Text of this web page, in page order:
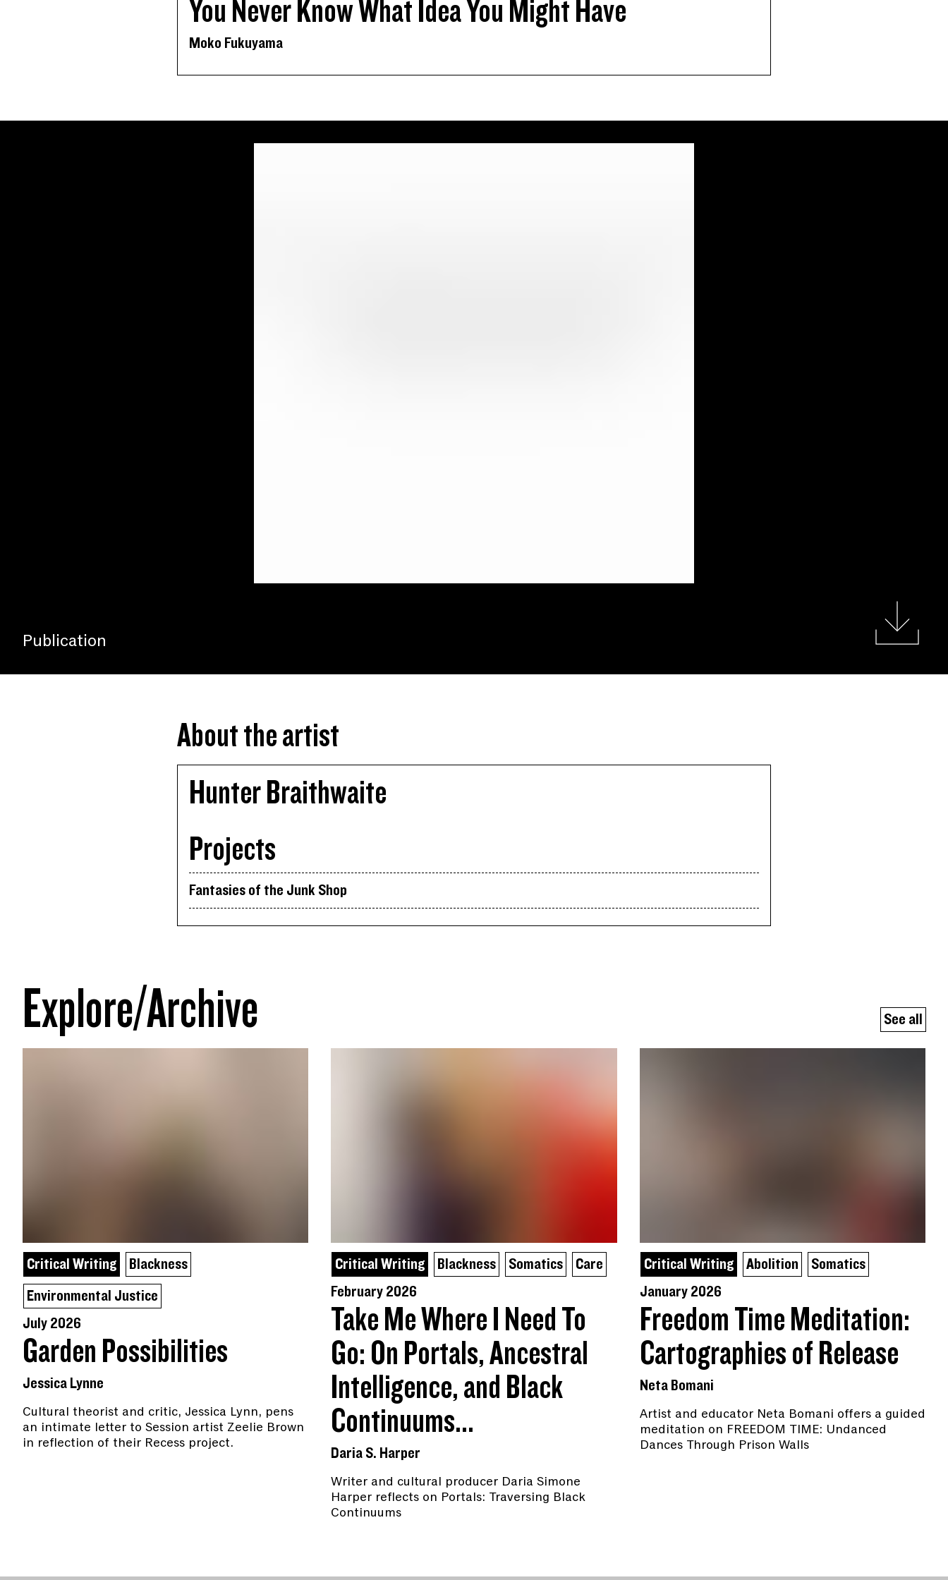
You Never Know What Idea You Might Have
Moko Fukuyama
Publication
About the artist
Hunter Braithwaite
Projects
Fantasies of the Junk Shop
Explore/Archive See all
Critical Writing
Blackness
Environmental Justice
July 2026
Garden Possibilities
Jessica Lynne
Cultural theorist and critic, Jessica Lynn, pens
an intimate letter to Session artist Zeelie Brown
in reflection of their Recess project.
Critical Writing Blackness Somatics
Care
February 2026
Take Me Where I Need To
Go: On Portals, Ancestral
Intelligence, and Black
Continuums...
Daria S. Harper
Writer and cultural producer Daria Simone
Harper reflects on Portals: Traversing Black
Continuums
Critical Writing Abolition
Somatics
January 2026
Freedom Time Meditation:
Cartographies of Release
Neta Bomani
Artist and educator Neta Bomani offers a guided
meditation on FREEDOM TIME: Undanced
Dances Through Prison Walls